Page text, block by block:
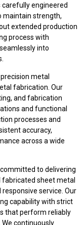
engineered
maintain strength,
extended production
process with
into
metal
fabrication. Our
and fabrication
and functional
processes and
accuracy,
across a wide
to delivering
sheet metal
service. Our
capability with strict
that perform reliably
continuously